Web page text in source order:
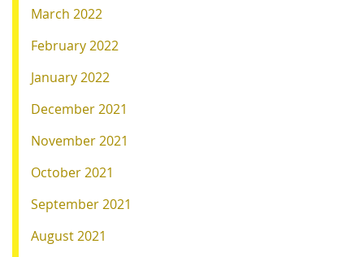
March 2022
February 2022
January 2022
December 2021
November 2021
October 2021
September 2021
August 2021